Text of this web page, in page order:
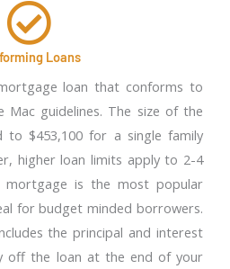
Loans
loan that conforms to
Mac guidelines. The size of the
to $453,100 for a single family
higher loan limits apply to 2-4
mortgage is the most popular
for budget minded borrowers.
the principal and interest
off the loan at the end of your